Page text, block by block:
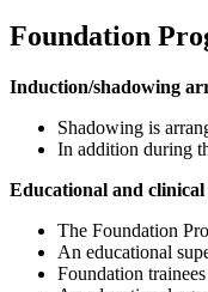
Foundation
Induction/shadowing
Shadowing is
In addition during
Educational and clinical
The Foundation
An educational
Foundation